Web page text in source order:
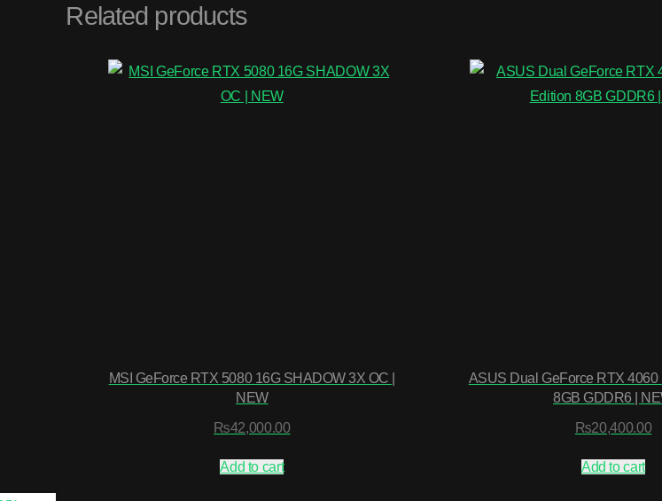
Related products
MSI GeForce RTX 5080 16G SHADOW 3X OC |
NEW
₨42,000.00
Add to cart
ASUS Dual GeForce RTX 4060
8GB GDDR6 |
₨20,400.00
Add to cart